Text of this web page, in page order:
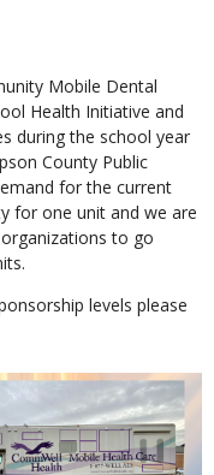
Mobile Dental
Health Initiative and
during the school year
County Public
for the current
for one unit and we are
to go
levels please